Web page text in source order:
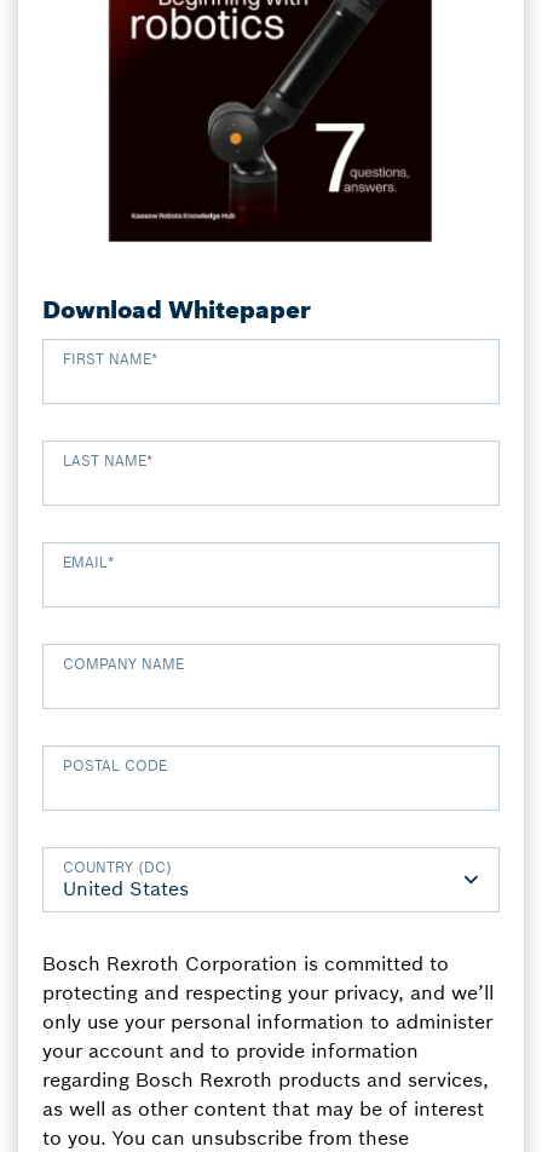
Download Whitepaper
FIRST NAME*
LAST NAME*
EMAIL*
COMPANY NAME
POSTAL CODE
COUNTRY (DC)
Bosch Rexroth Corporation is committed to
protecting and respecting your privacy, and we’ll
only use your personal information to administer
your account and to provide information
regarding Bosch Rexroth products and services,
as well as other content that may be of interest
to you. You can unsubscribe from these